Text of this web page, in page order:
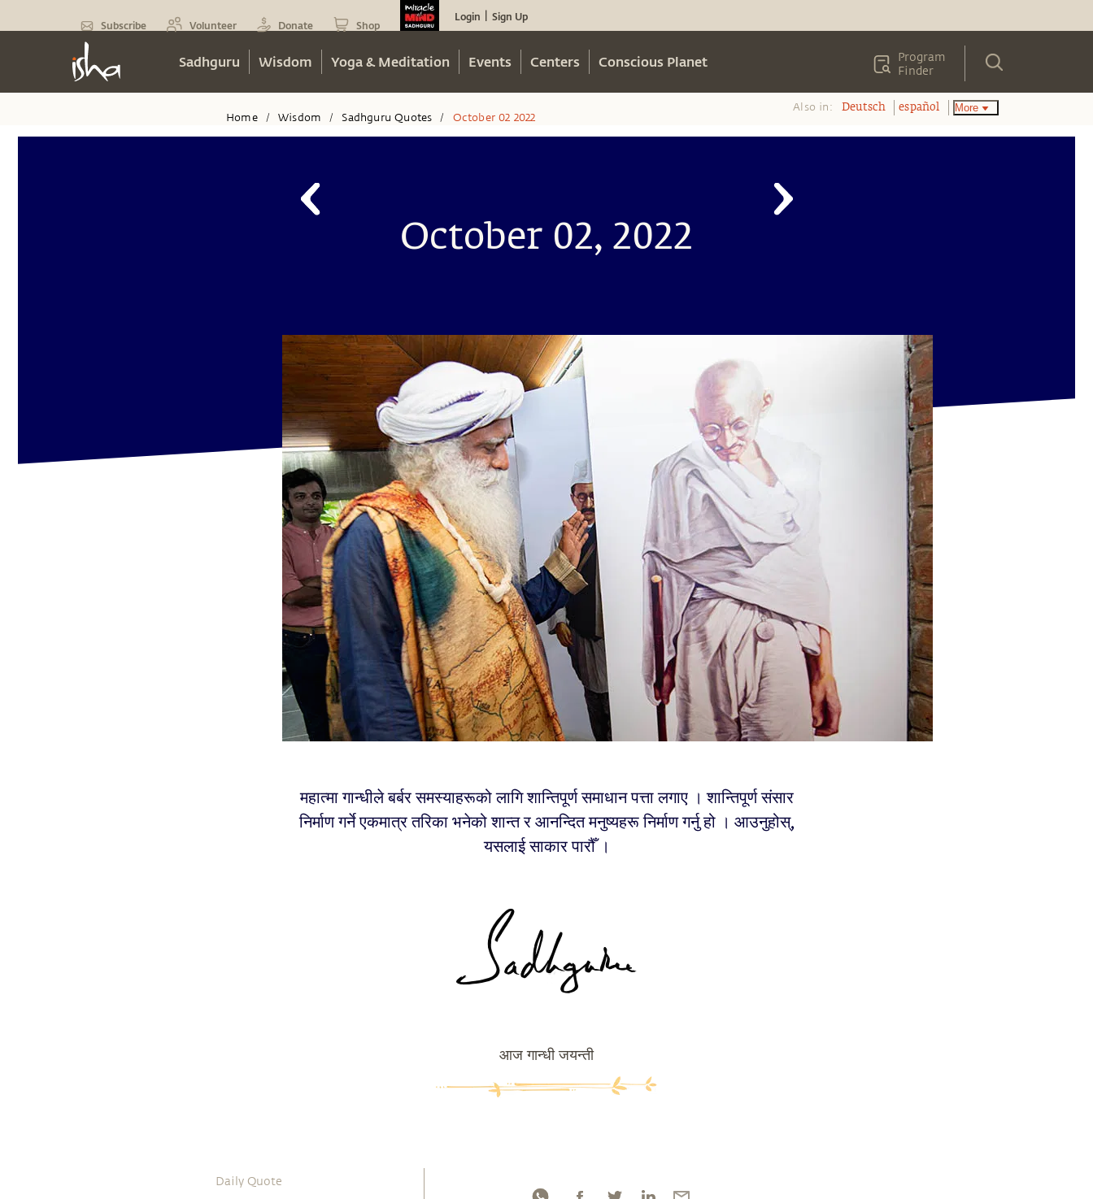
Subscribe Volunteer Donate Shop
Login Sign Up
Sadhguru Wisdom Yoga & Meditation Events Centers Conscious Planet
Program
Finder
Home / Wisdom / Sadhguru Quotes / October 02 2022
Also in: Deutsch español More
October 02, 2022
महात्मा गान्धीले बर्बर समस्याहरूको लागि शान्तिपूर्ण समाधान पत्ता लगाए । शान्तिपूर्ण संसार
निर्माण गर्ने एकमात्र तरिका भनेको शान्त र आनन्दित मनुष्यहरू निर्माण गर्नु हो । आउनुहोस्,
यसलाई साकार पारौँ ।
आज गान्धी जयन्ती
Daily Quote